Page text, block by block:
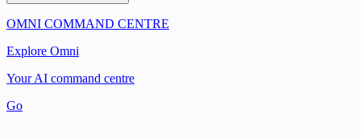
OMNI COMMAND CENTRE
Explore Omni
Your AI command centre
Go